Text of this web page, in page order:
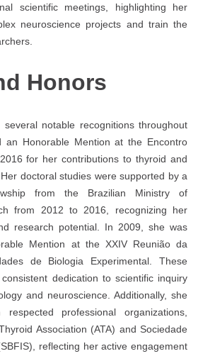
scientific meetings, highlighting her
neuroscience projects and train the
Honors
notable recognitions throughout
an Honorable Mention at the Encontro
for her contributions to thyroid and
doctoral studies were supported by a
from the Brazilian Ministry of
from 2012 to 2016, recognizing her
research potential. In 2009, she was
Mention at the XXIV Reunião da
de Biologia Experimental. These
dedication to scientific inquiry
and neuroscience. Additionally, she
professional organizations,
Association (ATA) and Sociedade
reflecting her active engagement